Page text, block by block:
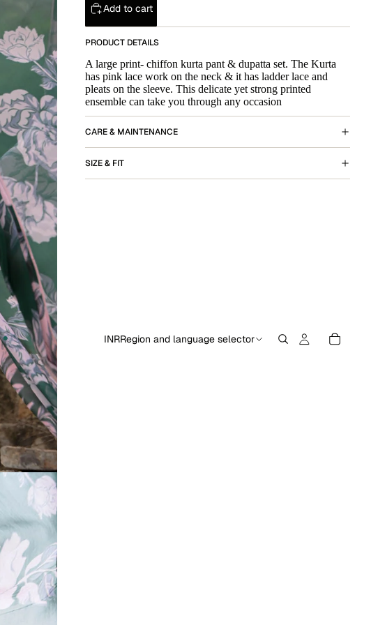
INRRegion and language selector
Add to cart
PRODUCT DETAILS
A large print- chiffon kurta pant & dupatta set. The Kurta
has pink lace work on the neck & it has ladder lace and
pleats on the sleeve. This delicate yet strong printed
ensemble can take you through any occasion
CARE & MAINTENANCE
SIZE & FIT